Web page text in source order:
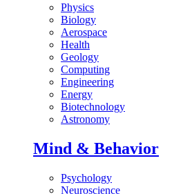
Physics
Biology
Aerospace
Health
Geology
Computing
Engineering
Energy
Biotechnology
Astronomy
Mind & Behavior
Psychology
Neuroscience